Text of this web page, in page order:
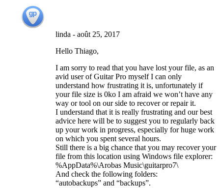
linda - août 25, 2017
Hello Thiago,
I am sorry to read that you have lost your file, as an
avid user of Guitar Pro myself I can only
understand how frustrating it is, unfortunately if
your file size is 0ko I am afraid we won’t have any
way or tool on our side to recover or repair it.
I understand that it is really frustrating and our best
advice here will be to suggest you to regularly back
up your work in progress, especially for huge work
on which you spent several hours.
Still there is a big chance that you may recover your
file from this location using Windows file explorer:
%AppData%\Arobas Music\guitarpro7\
And check the following folders:
“autobackups” and “backups”.